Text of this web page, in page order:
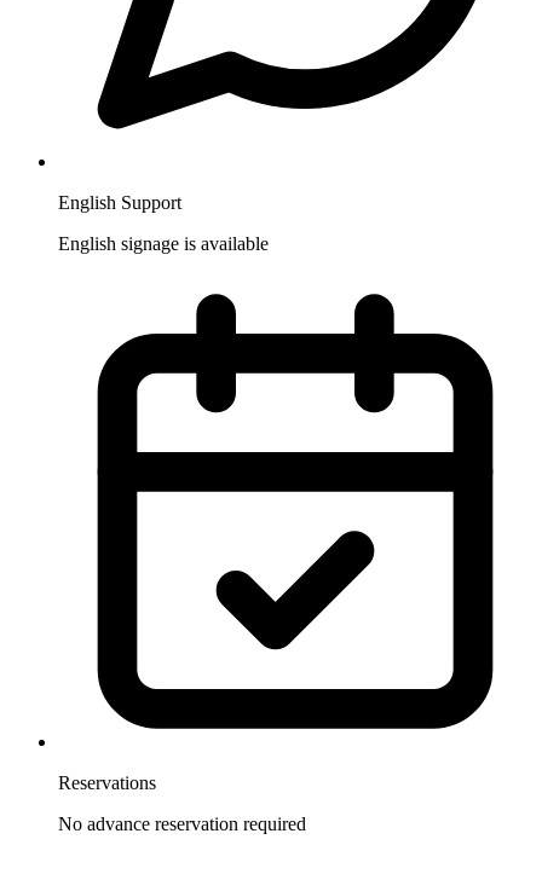
English Support
English signage is available
Reservations
No advance reservation required